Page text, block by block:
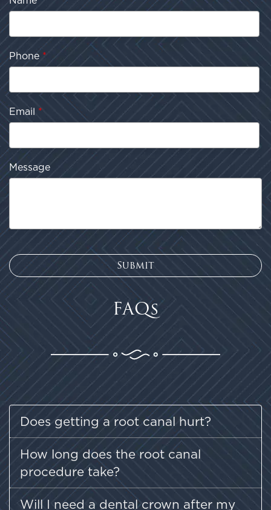
FAQs
Does getting a root canal hurt?
How long does the root canal
procedure take?
Will I need a dental crown after my